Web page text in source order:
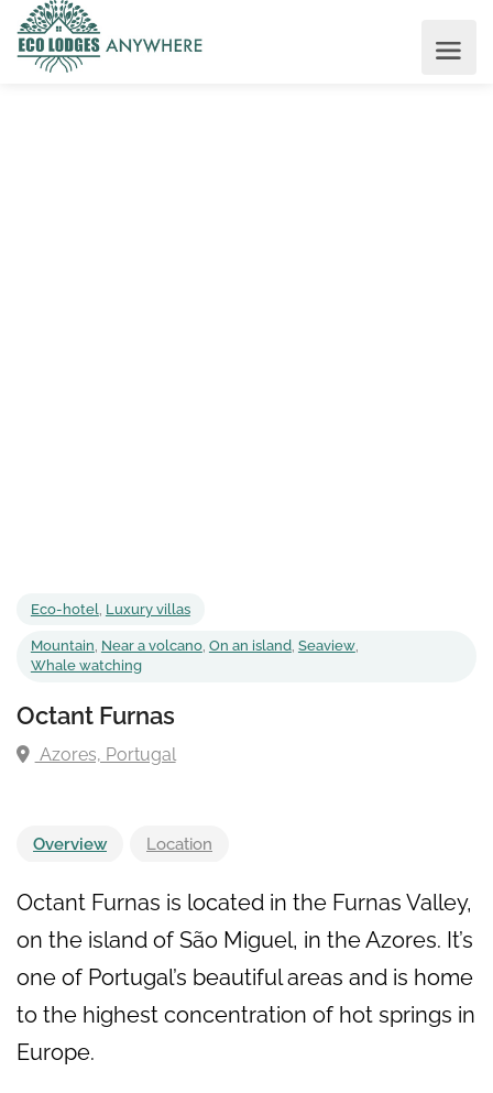
Eco-hotel,Luxury villas
Whale watching
Overview Location
Octant Furnas is located in the Furnas Valley,
on the island of São Miguel, in the Azores. It’s
one of Portugal’s beautiful areas and is home
to the highest concentration of hot springs in
Europe.